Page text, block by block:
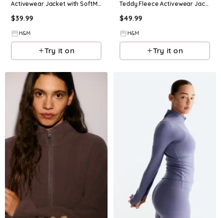
Activewear Jacket with SoftMove™
$39.99
H&M
Try it on
Teddy Fleece Activewear Jacket
$49.99
H&M
Try it on